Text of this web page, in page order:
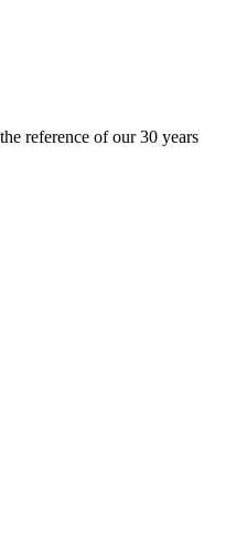
reference of our 30 years